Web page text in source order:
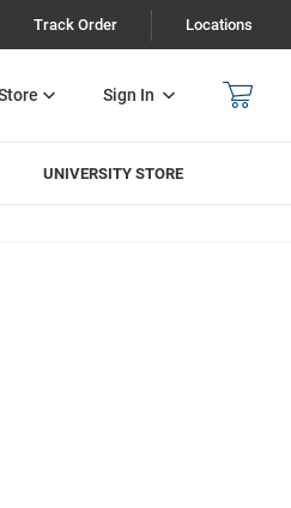
Track Order Locations
Sign In
UNIVERSITY STORE